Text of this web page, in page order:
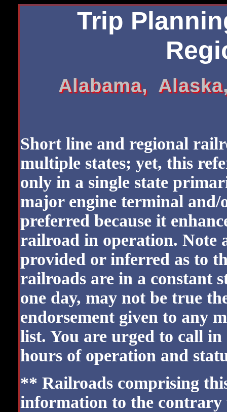
Trip
Alabama,
Short line and regional
multiple states; yet, this
only in a single state
major engine terminal and/
preferred because it
railroad in operation. Note
provided or inferred as to
railroads are in a constant
one day, may not be true
endorsement given to any
list. You are urged to call
hours of operation and
** Railroads comprising
information to the contrary